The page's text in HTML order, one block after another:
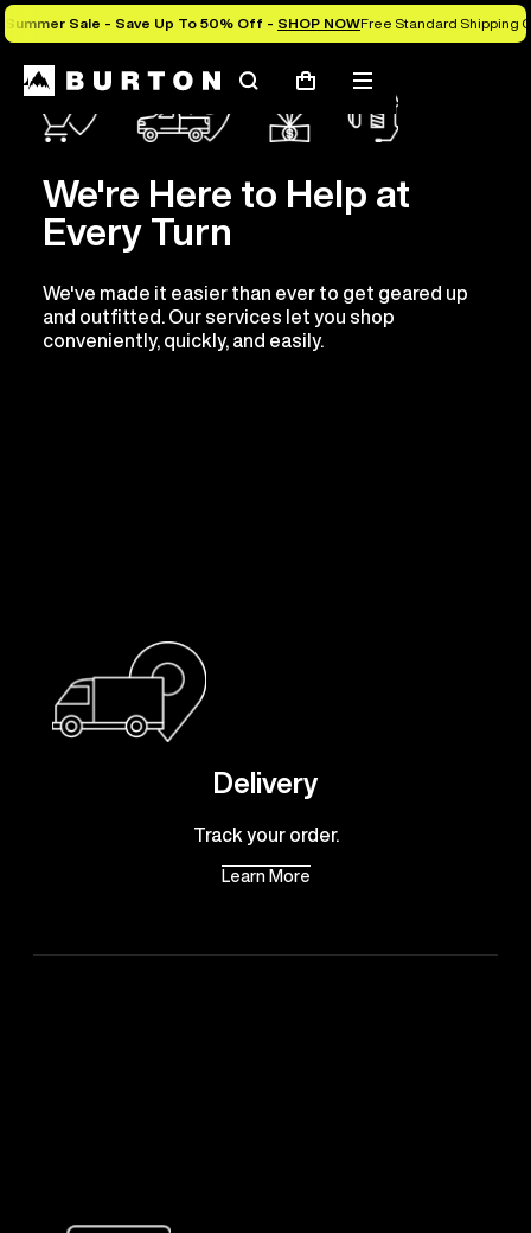
Summer Sale - Save Up To 50% Off - SHOP NOWFree Standard Shipping
SearchCart
Mobile
menu
We're Here to Help at
Every Turn
We've made it easier than ever to get geared up
and outfitted. Our services let you shop
conveniently, quickly, and easily.
Delivery
Track your order.
Learn More